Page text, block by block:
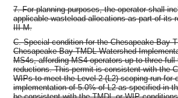
7. For planning purposes, the operator shall
applicable wasteload allocations as part of its
III M.
C. Special condition for the Chesapeake Bay
Chesapeake Bay TMDL Watershed
MS4s, affording MS4 operators up to three
reductions. This permit is consistent with the
WIPs to meet the Level 2 (L2) scoping run for
implementation of 5.0% of L2 as specified in